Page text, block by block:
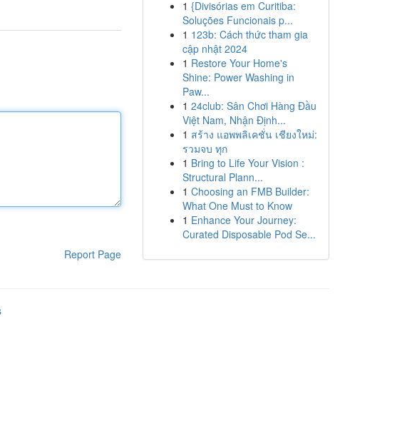
Report Page
1 {Divisórias em Curitiba:
Soluções Funcionais p...
1 123b: Cách thức tham gia
cập nhật 2024
1 Restore Your Home's
Shine: Power Washing in
Paw...
1 24club: Sân Chơi Hàng Đầu
Việt Nam, Nhận Định...
1 สร้าง แอพพลิเคชั่น เชียงใหม่:
รวมจบ ทุก
1 Bring to Life Your Vision :
Structural Plann...
1 Choosing an FMB Builder:
What One Must to Know
1 Enhance Your Journey:
Curated Disposable Pod Se...